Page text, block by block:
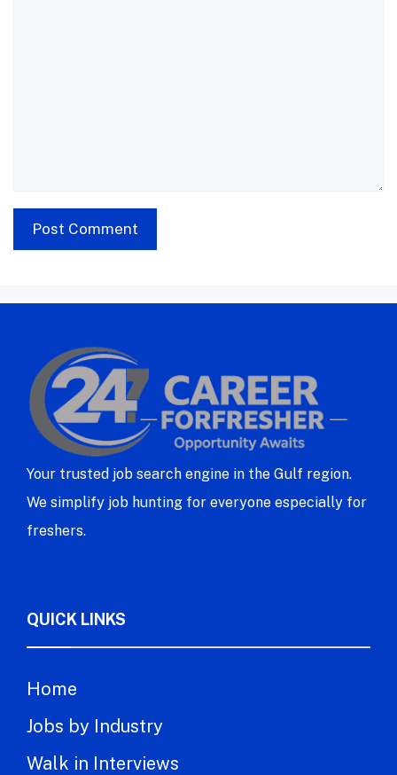
Your trusted job search engine in the Gulf region.
We simplify job hunting for everyone especially for
freshers.
QUICK LINKS
Home
Jobs by Industry
Walk in Interviews